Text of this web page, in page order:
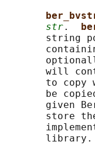
str.
string
will
to copy
be
given
store
       library.